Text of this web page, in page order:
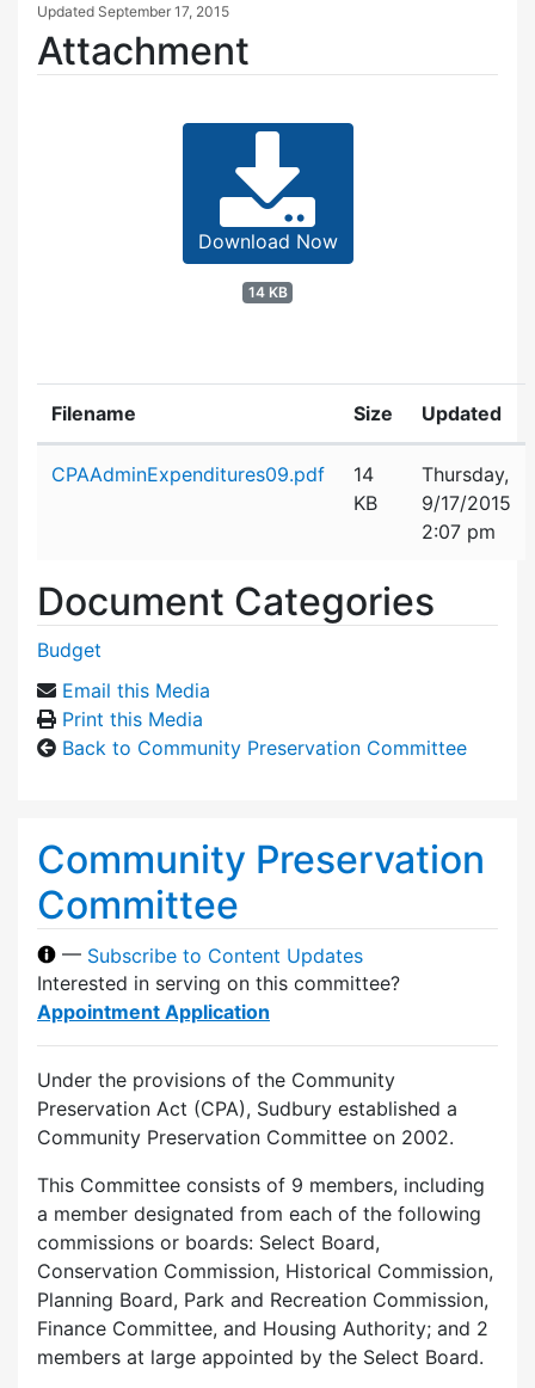
Updated September 17, 2015
Attachment
Download Now
14 KB
Filename Size Updated
CPAAdminExpenditures09.pdf
14
KB
Thursday,
9/17/2015
2:07 pm
Document Categories
Budget
Email this Media
Print this Media
Back to Community Preservation Committee
Community Preservation
Committee
— Subscribe to Content Updates
Interested in serving on this committee?
Appointment Application
Under the provisions of the Community
Preservation Act (CPA), Sudbury established a
Community Preservation Committee on 2002.
This Committee consists of 9 members, including
a member designated from each of the following
commissions or boards: Select Board,
Conservation Commission, Historical Commission,
Planning Board, Park and Recreation Commission,
Finance Committee, and Housing Authority; and 2
members at large appointed by the Select Board.